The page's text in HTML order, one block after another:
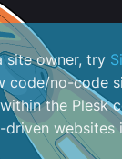
site owner, try
code/no-code
the Plesk
driven websites